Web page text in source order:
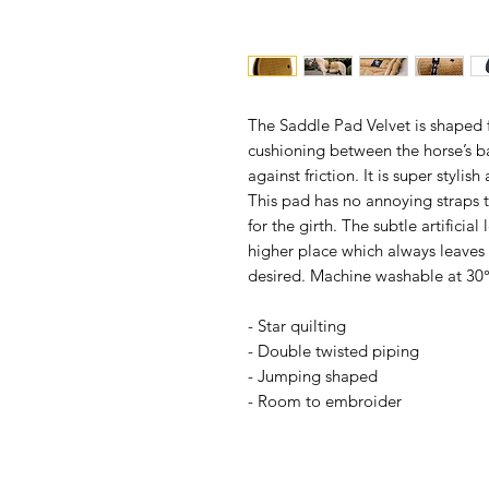
The Saddle Pad Velvet is
cushioning between the horse’s
against friction. It is super
This pad has no annoying
for the girth. The subtle artificial
higher place which always
desired. Machine washable at
- Star quilting
- Double twisted piping
- Jumping shaped
- Room to embroider